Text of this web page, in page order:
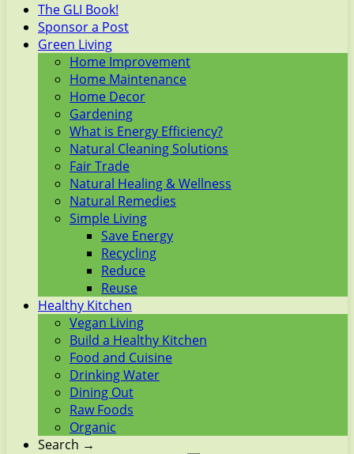
The GLI Book!
Sponsor a Post
Green Living
Home Improvement
Home Maintenance
Home Decor
Gardening
What is Energy Efficiency?
Natural Cleaning Solutions
Fair Trade
Natural Healing & Wellness
Natural Remedies
Simple Living
Save Energy
Recycling
Reduce
Reuse
Healthy Kitchen
Vegan Living
Build a Healthy Kitchen
Food and Cuisine
Drinking Water
Dining Out
Raw Foods
Organic
Search →